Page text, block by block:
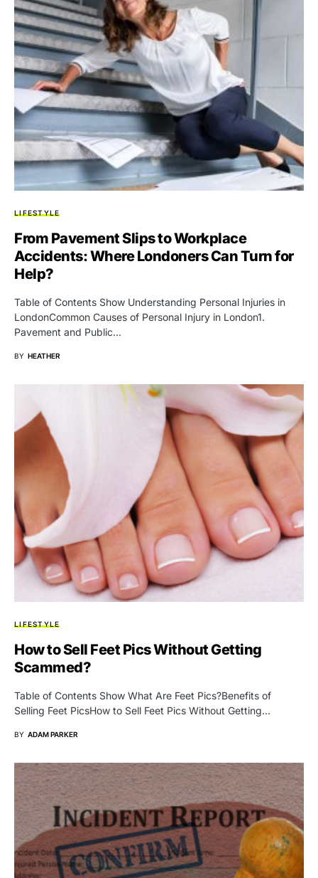
LIFESTYLE
From Pavement Slips to Workplace
Accidents: Where Londoners Can Turn for
Help?
Table of Contents Show Understanding Personal Injuries in
LondonCommon Causes of Personal Injury in London1.
Pavement and Public…
BY HEATHER
LIFESTYLE
How to Sell Feet Pics Without Getting
Scammed?
Table of Contents Show What Are Feet Pics?Benefits of
Selling Feet PicsHow to Sell Feet Pics Without Getting…
BY ADAM PARKER